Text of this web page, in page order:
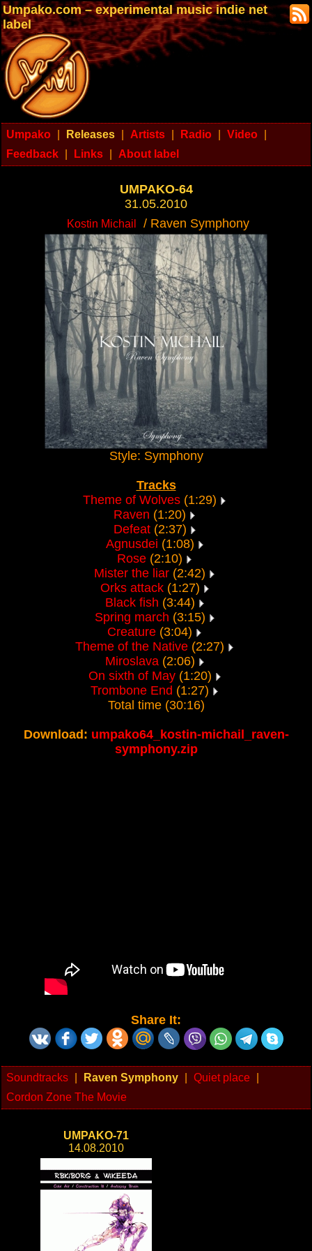
Umpako.com – experimental music indie net
label
Umpako Releases Artists Radio Video
Feedback
Links About label
UMPAKO-64
31.05.2010
Kostin Michail / Raven Symphony
Style: Symphony
Tracks
Theme of Wolves (1:29)
Raven (1:20)
Defeat(2:37)
Agnusdei (1:08)
Rose (2:10)
Mister the liar (2:42)
Orks attack(1:27)
Black fish (3:44)
Spring march (3:15)
Creature (3:04)
Theme of the Native (2:27)
Miroslava(2:06)
On sixth of May(1:20)
Trombone End (1:27)
Total time (30:16)
Download: umpako64_kostin-michail_raven-
symphony.zip
Share It:
Soundtracks Raven Symphony Quiet place
Cordon Zone The Movie
UMPAKO-71
14.08.2010